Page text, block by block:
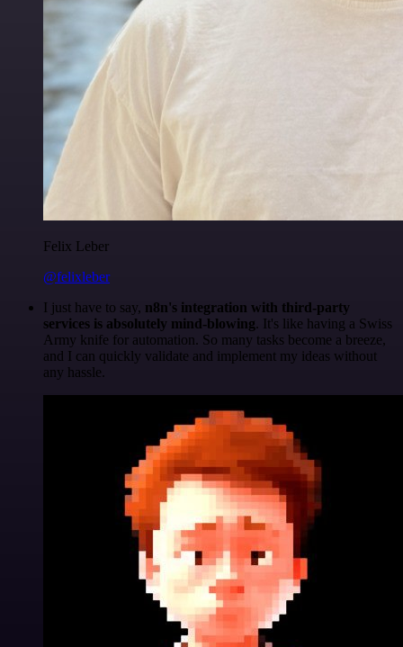
Felix Leber
@felixleber
I just have to say, n8n's integration with third-party
services is absolutely mind-blowing. It's like having a Swiss
Army knife for automation. So many tasks become a breeze,
and I can quickly validate and implement my ideas without
any hassle.